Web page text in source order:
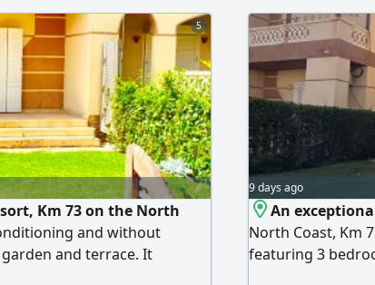
is ready for you to enjoy 5
Km 73 on the North
and without
and terrace. It
9 days ago
An
North Coast, Km
featuring 3